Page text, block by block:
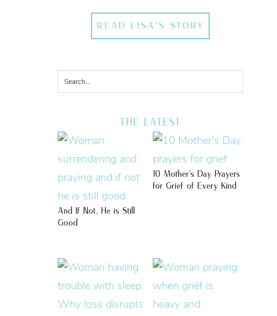
READ LISA'S STORY
THE LATEST
And If Not, He is Still
Good
10 Mother’s Day Prayers
for Grief of Every Kind